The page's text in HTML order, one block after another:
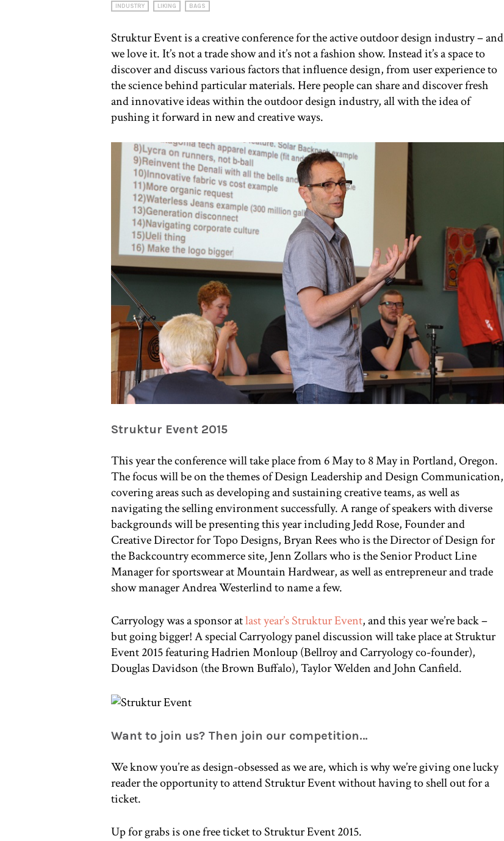
INDUSTRY LIKING BAGS
Struktur Event is a creative conference for the active outdoor design industry – and
we love it. It’s not a trade show and it’s not a fashion show. Instead it’s a space to
discover and discuss various factors that influence design, from user experience to
the science behind particular materials. Here people can share and discover fresh
and innovative ideas within the outdoor design industry, all with the idea of
pushing it forward in new and creative ways.
Struktur Event 2015
This year the conference will take place from 6 May to 8 May in Portland, Oregon.
The focus will be on the themes of Design Leadership and Design Communication,
covering areas such as developing and sustaining creative teams, as well as
navigating the selling environment successfully. A range of speakers with diverse
backgrounds will be presenting this year including Jedd Rose, Founder and
Creative Director for Topo Designs, Bryan Rees who is the Director of Design for
the Backcountry ecommerce site, Jenn Zollars who is the Senior Product Line
Manager for sportswear at Mountain Hardwear, as well as entrepreneur and trade
show manager Andrea Westerlind to name a few.
Carryology was a sponsor atlast year’s Struktur Event, and this year we’re back –
but going bigger! A special Carryology panel discussion will take place at Struktur
Event 2015 featuring Hadrien Monloup (Bellroy and Carryology co-founder),
Douglas Davidson (the Brown Buffalo), Taylor Welden and John Canfield.
Want to join us? Then join our competition…
We know you’re as design-obsessed as we are, which is why we’re giving one lucky
reader the opportunity to attend Struktur Event without having to shell out for a
ticket.
Up for grabs is one free ticket to Struktur Event 2015.